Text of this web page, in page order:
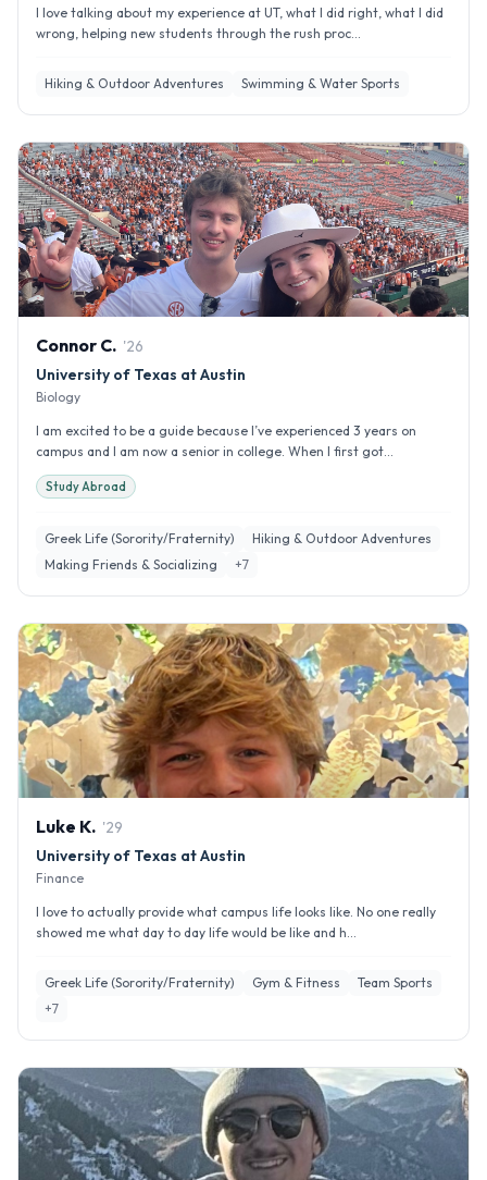
I love talking about my experience at UT, what I did right, what I did
wrong, helping new students through the rush proc...
Hiking & Outdoor Adventures Swimming & Water Sports
Connor C. '26
University of Texas at Austin
Biology
I am excited to be a guide because I’ve experienced 3 years on
campus and I am now a senior in college. When I first got...
Study Abroad
Greek Life (Sorority/Fraternity)
Hiking & Outdoor Adventures
Making Friends & Socializing
+7
Luke K. '29
University of Texas at Austin
Finance
I love to actually provide what campus life looks like. No one really
showed me what day to day life would be like and h...
Greek Life (Sorority/Fraternity) Gym & Fitness
Team Sports
+7